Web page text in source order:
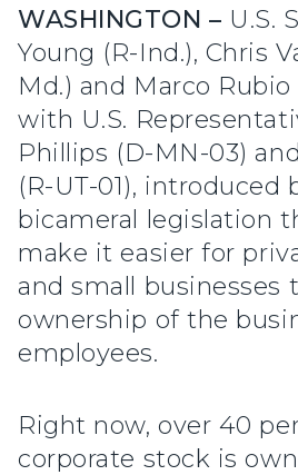
WASHINGTON – U.S.
Young (R-Ind.), Chris
Md.) and Marco Rubio
with U.S.
Phillips (D-MN-03)
(R-UT-01), introduced
bicameral legislation
make it easier for
and small businesses
ownership of the
employees.
Right now, over 40
corporate stock is